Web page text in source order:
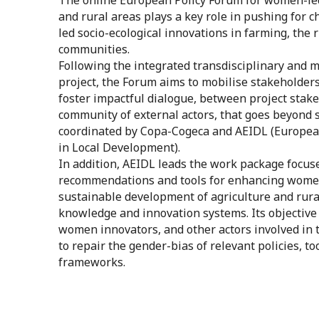
and rural areas plays a key role in pushing for
led socio-ecological innovations in farming, the
communities.
Following the integrated transdisciplinary and
project, the Forum aims to mobilise
foster impactful dialogue, between project
community of external actors, that goes
coordinated by Copa-Cogeca and AEIDL
in Local Development).
In addition, AEIDL leads the work package
recommendations and tools for enhancing
sustainable development of agriculture and
knowledge and innovation systems. Its
women innovators, and other actors involved in
to repair the gender-bias of relevant policies,
frameworks.